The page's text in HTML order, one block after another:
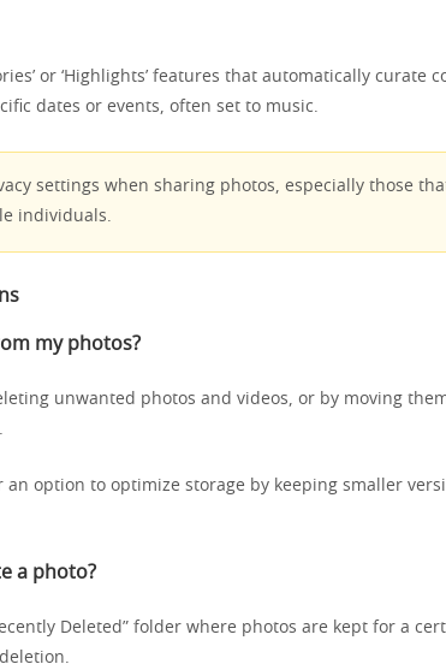
or ‘Highlights’ features that automatically curate
dates or events, often set to music.
settings when sharing photos, especially those
individuals.
my photos?
unwanted photos and videos, or by moving
an option to optimize storage by keeping smaller
a photo?
Deleted” folder where photos are kept for a